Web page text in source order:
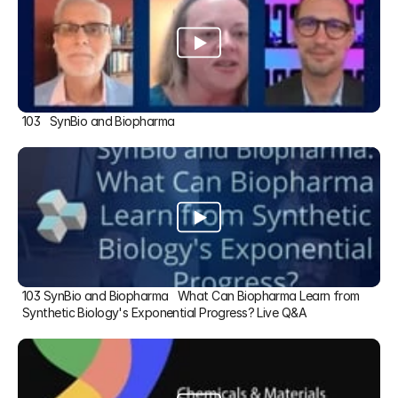
103   SynBio and Biopharma
103 SynBio and Biopharma   What Can Biopharma Learn from
Synthetic Biology's Exponential Progress? Live Q&A